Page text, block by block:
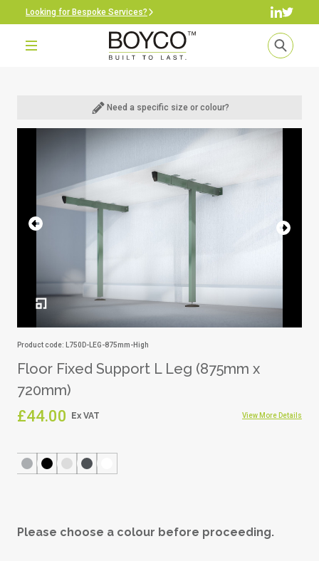
Looking for Bespoke Services?
Need a specific size or colour?
Product code: L750D-LEG-875mm-High
Floor Fixed Support L Leg (875mm x
720mm)
£44.00 View More Details
Please choose a colour before proceeding.